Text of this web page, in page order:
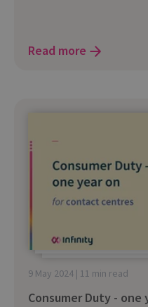
Read more
9 May 2024 | 11 min read
Consumer Duty -